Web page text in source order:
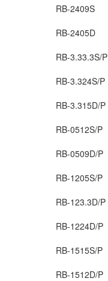
RB-2409S
RB-2405D
RB-3.33.3S/P
RB-3.324S/P
RB-3.315D/P
RB-0512S/P
RB-0509D/P
RB-1205S/P
RB-123.3D/P
RB-1224D/P
RB-1515S/P
RB-1512D/P